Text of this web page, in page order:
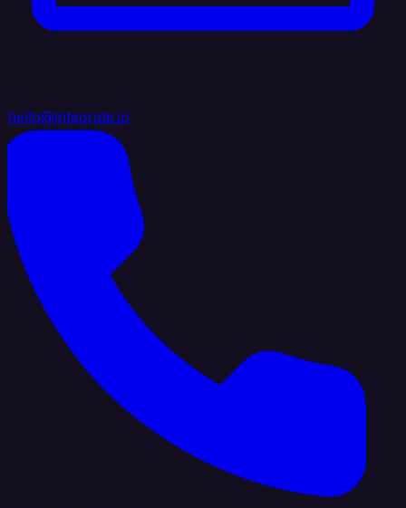
hello@integrate.io